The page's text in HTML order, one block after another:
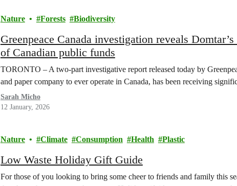
Nature Forests Biodiversity
Greenpeace Canada investigation reveals
of Canadian public funds
TORONTO – A two-part investigative report released today by
and paper company to ever operate in Canada, has been receiving
Sarah Micho
12 January, 2026
Nature Climate Consumption Health Plastic
Low Waste Holiday Gift Guide
For those of you looking to bring some cheer to friends and family this